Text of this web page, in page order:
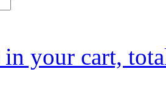
in your cart,